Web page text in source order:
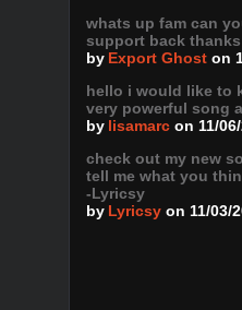
whats up fam can
support back thanks
by Export Ghost on
hello i would like to
very powerful song
by lisamarc on 11/
check out my new
tell me what you
-Lyricsy
by Lyricsy on 11/03/